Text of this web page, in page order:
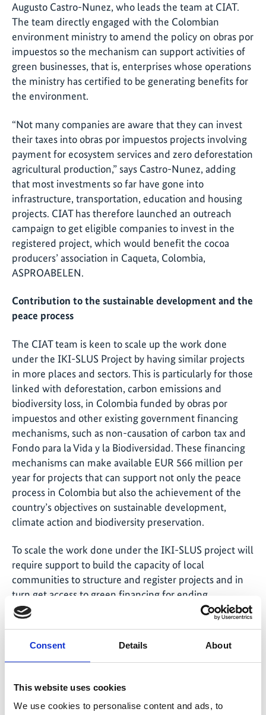
Consent Details About
This website uses cookies
We use cookies to personalise content and ads, to
Augusto Castro-Nunez, who leads the team at CIAT.
The team directly engaged with the Colombian
environment ministry to amend the policy on obras por
impuestos so the mechanism can support activities of
green businesses, that is, enterprises whose operations
the ministry has certified to be generating benefits for
the environment.
“Not many companies are aware that they can invest
their taxes into obras por impuestos projects involving
payment for ecosystem services and zero deforestation
agricultural production,” says Castro-Nunez, adding
that most investments so far have gone into
infrastructure, transportation, education and housing
projects. CIAT has therefore launched an outreach
campaign to get eligible companies to invest in the
registered project, which would benefit the cocoa
producers’ association in Caqueta, Colombia,
ASPROABELEN.
Contribution to the sustainable development and the
peace process
The CIAT team is keen to scale up the work done
under the IKI-SLUS Project by having similar projects
in more places and sectors. This is particularly for those
linked with deforestation, carbon emissions and
biodiversity loss, in Colombia funded by obras por
impuestos and other existing government financing
mechanisms, such as non-causation of carbon tax and
Fondo para la Vida y la Biodiversidad. These financing
mechanisms can make available EUR 566 million per
year for projects that can support not only the peace
process in Colombia but also the achievement of the
country’s objectives on sustainable development,
climate action and biodiversity preservation.
To scale the work done under the IKI-SLUS project will
require support to build the capacity of local
communities to structure and register projects and in
turn get access to green financing for ending
deforestation.
Share link https://www.international-climate-
initiative.com/NEWS2682-1